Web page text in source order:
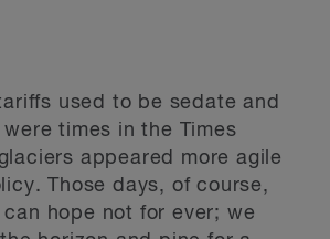
used to be sedate and
were times in the Times
appeared more agile
Those days, of course,
can hope not for ever; we